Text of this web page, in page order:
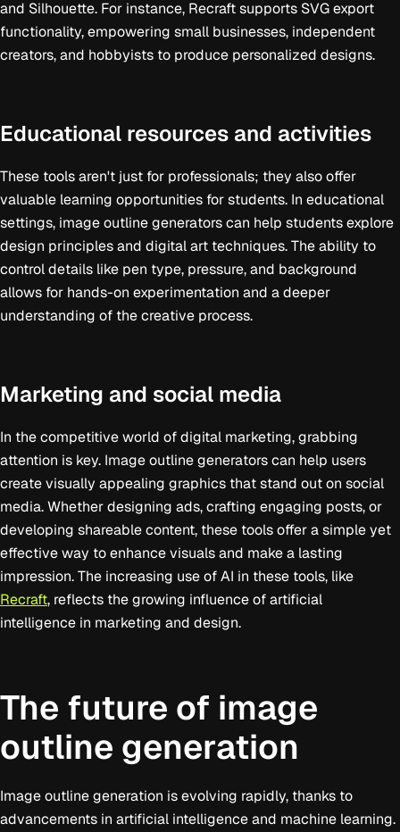
and Silhouette. For instance, Recraft supports SVG export
functionality, empowering small businesses, independent
creators, and hobbyists to produce personalized designs.
Educational resources and activities
These tools aren't just for professionals; they also offer
valuable learning opportunities for students. In educational
settings, image outline generators can help students explore
design principles and digital art techniques. The ability to
control details like pen type, pressure, and background
allows for hands-on experimentation and a deeper
understanding of the creative process.
Marketing and social media
In the competitive world of digital marketing, grabbing
attention is key. Image outline generators can help users
create visually appealing graphics that stand out on social
media. Whether designing ads, crafting engaging posts, or
developing shareable content, these tools offer a simple yet
effective way to enhance visuals and make a lasting
impression. The increasing use of AI in these tools, like
Recraft, reflects the growing influence of artificial
intelligence in marketing and design.
The future of image
outline generation
Image outline generation is evolving rapidly, thanks to
advancements in artificial intelligence and machine learning.